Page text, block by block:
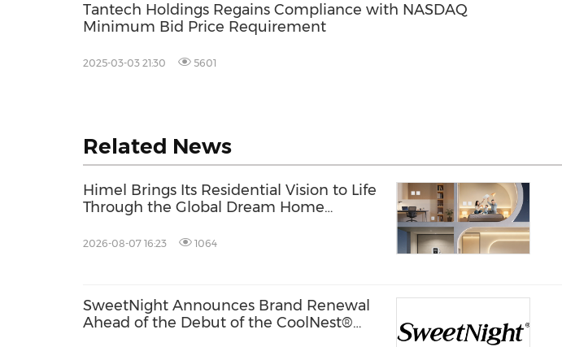
Tantech Holdings Regains Compliance with NASDAQ
Minimum Bid Price Requirement
2025-03-03 21:30 5601
Related News
Himel Brings Its Residential Vision to Life
Through the Global Dream Home
2026-08-07 16:23 1064
SweetNight Announces Brand Renewal
Ahead of the Debut of the CoolNest®